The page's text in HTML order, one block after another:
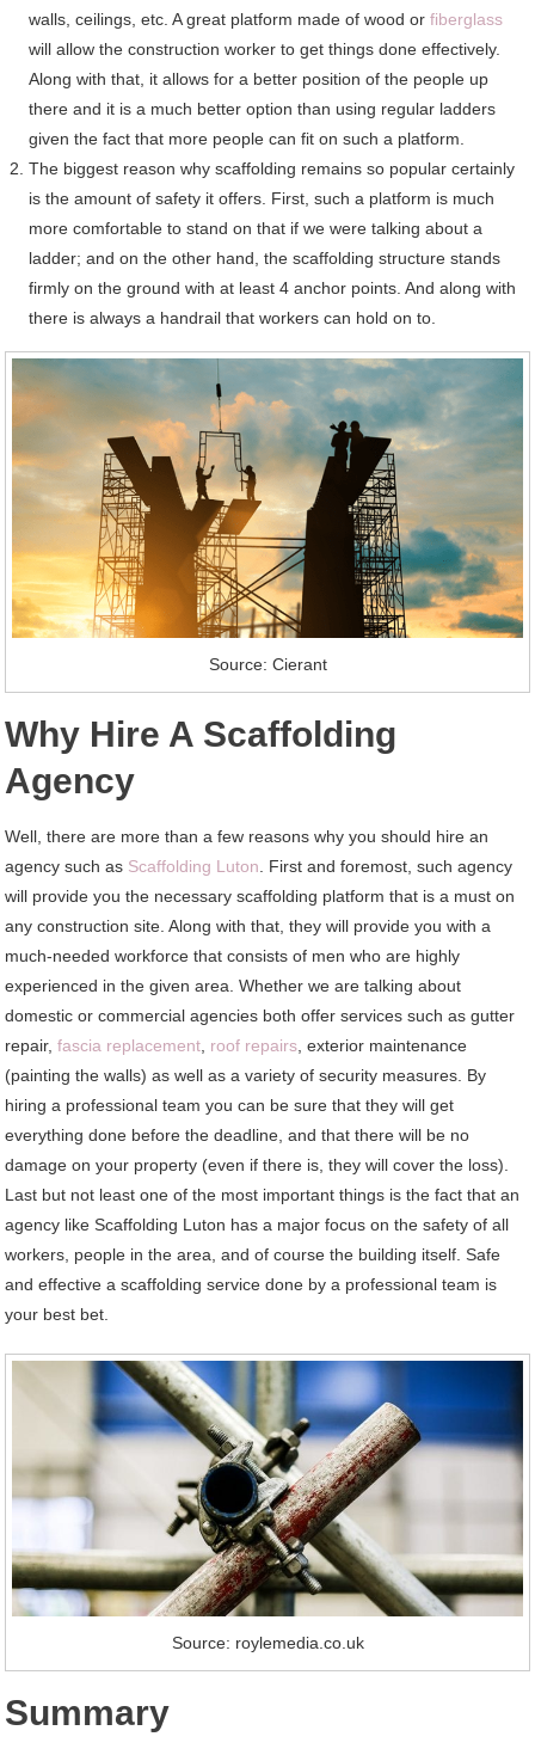
walls, ceilings, etc. A great platform made of wood orfiberglass
will allow the construction worker to get things done effectively.
Along with that, it allows for a better position of the people up
there and it is a much better option than using regular ladders
given the fact that more people can fit on such a platform.
The biggest reason why scaffolding remains so popular certainly
is the amount of safety it offers. First, such a platform is much
more comfortable to stand on that if we were talking about a
ladder; and on the other hand, the scaffolding structure stands
firmly on the ground with at least 4 anchor points. And along with
there is always a handrail that workers can hold on to.
Source: Cierant
Why Hire A Scaffolding
Agency
Well, there are more than a few reasons why you should hire an
agency such as Scaffolding Luton . First and foremost, such agency
will provide you the necessary scaffolding platform that is a must on
any construction site. Along with that, they will provide you with a
much-needed workforce that consists of men who are highly
experienced in the given area. Whether we are talking about
domestic or commercial agencies both offer services such as gutter
repair, fascia replacement roof repairs , exterior maintenance
(painting the walls) as well as a variety of security measures. By
hiring a professional team you can be sure that they will get
everything done before the deadline, and that there will be no
damage on your property (even if there is, they will cover the loss).
Last but not least one of the most important things is the fact that an
agency like Scaffolding Luton has a major focus on the safety of all
workers, people in the area, and of course the building itself. Safe
and effective a scaffolding service done by a professional team is
your best bet.
Source: roylemedia.co.uk
Summary